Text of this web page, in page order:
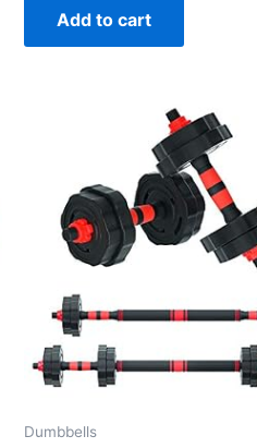
Add to cart
Dumbbells